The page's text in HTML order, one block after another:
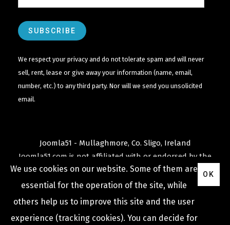
We respect your privacy and do not tolerate spam and will never
sell, rent, lease or give away your information (name, email,
number, etc.) to any third party. Nor will we send you unsolicited
email.
Joomla51 - Mullaghmore, Co. Sligo, Ireland
Joomla51.com is not affiliated with or endorsed by the
Joomla! ProjectorOpen Source Matters .
TheJoomla!name and logo is used under a limited
license granted by
Open Source Matters
United States and other countries.
We use cookies on our website. Some of them are
essential for the operation of the site, while
others help us to improve this site and the user
experience (tracking cookies). You can decide for
OK